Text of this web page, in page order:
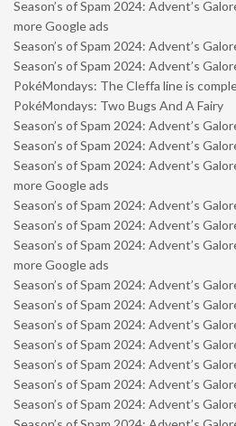
Season’s of Spam 2024: Advent’s
more Google ads
Season’s of Spam 2024: Advent’s
Season’s of Spam 2024: Advent’s
PokéMondays: The Cleffa line is
PokéMondays: Two Bugs And A Fairy
Season’s of Spam 2024: Advent’s
Season’s of Spam 2024: Advent’s
Season’s of Spam 2024: Advent’s
more Google ads
Season’s of Spam 2024: Advent’s
Season’s of Spam 2024: Advent’s
Season’s of Spam 2024: Advent’s
more Google ads
Season’s of Spam 2024: Advent’s
Season’s of Spam 2024: Advent’s
Season’s of Spam 2024: Advent’s
Season’s of Spam 2024: Advent’s
Season’s of Spam 2024: Advent’s
Season’s of Spam 2024: Advent’s
Season’s of Spam 2024: Advent’s